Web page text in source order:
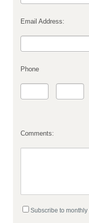
Email Address:
Phone
Comments:
Subscribe to